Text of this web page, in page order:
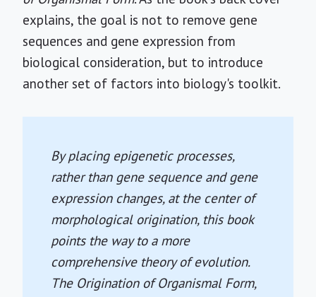
explains, the goal is not to remove gene
sequences and gene expression from
biological consideration, but to introduce
another set of factors into biology's toolkit.
By placing epigenetic processes,
rather than gene sequence and gene
expression changes, at the center of
morphological origination, this book
points the way to a more
comprehensive theory of evolution.
The Origination of Organismal Form,